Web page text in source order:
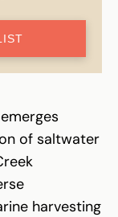
of saltwater
harvesting